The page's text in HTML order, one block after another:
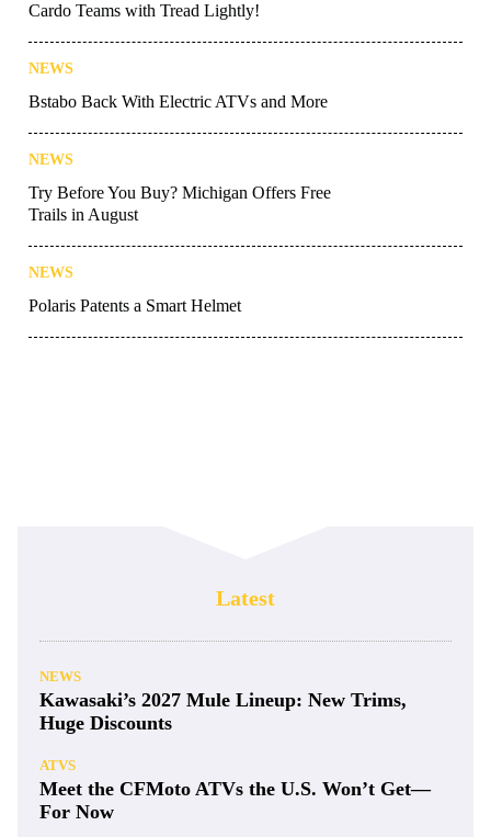
Cardo Teams with Tread Lightly!
NEWS
Bstabo Back With Electric ATVs and More
NEWS
Try Before You Buy? Michigan Offers Free
Trails in August
NEWS
Polaris Patents a Smart Helmet
Latest
NEWS
Kawasaki’s 2027 Mule Lineup: New Trims,
Huge Discounts
ATVS
Meet the CFMoto ATVs the U.S. Won’t Get—
For Now